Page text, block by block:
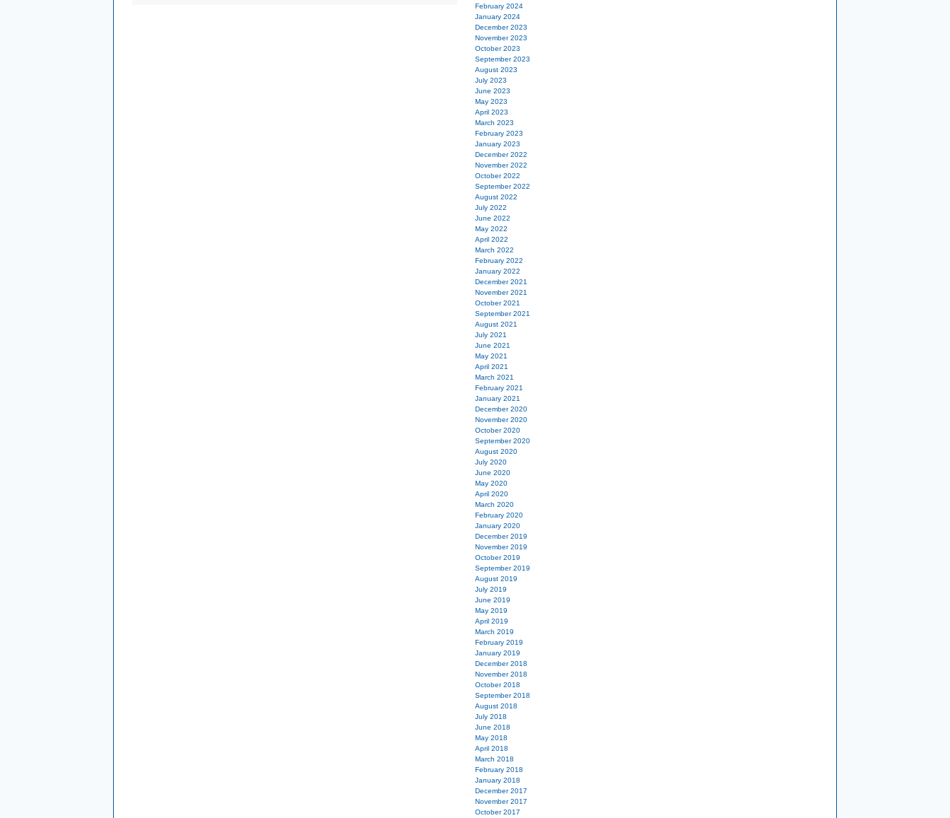
February 2024
January 2024
December 2023
November 2023
October 2023
September 2023
August 2023
July 2023
June 2023
May 2023
April 2023
March 2023
February 2023
January 2023
December 2022
November 2022
October 2022
September 2022
August 2022
July 2022
June 2022
May 2022
April 2022
March 2022
February 2022
January 2022
December 2021
November 2021
October 2021
September 2021
August 2021
July 2021
June 2021
May 2021
April 2021
March 2021
February 2021
January 2021
December 2020
November 2020
October 2020
September 2020
August 2020
July 2020
June 2020
May 2020
April 2020
March 2020
February 2020
January 2020
December 2019
November 2019
October 2019
September 2019
August 2019
July 2019
June 2019
May 2019
April 2019
March 2019
February 2019
January 2019
December 2018
November 2018
October 2018
September 2018
August 2018
July 2018
June 2018
May 2018
April 2018
March 2018
February 2018
January 2018
December 2017
November 2017
October 2017